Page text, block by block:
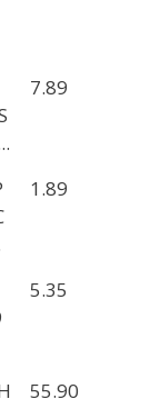
7.89
1.89
5.35
55.90